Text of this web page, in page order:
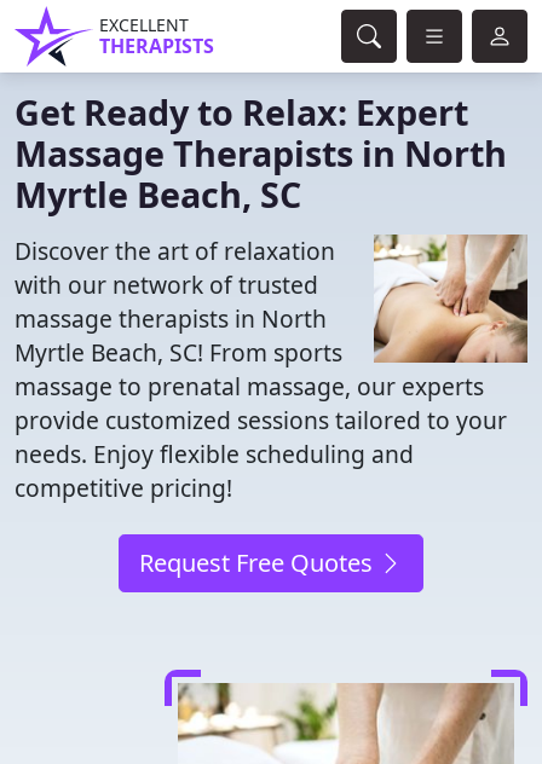
EXCELLENT
THERAPISTS
Get Ready to Relax: Expert
Massage Therapists in North
Myrtle Beach, SC
Discover the art of relaxation
with our network of trusted
massage therapists in North
Myrtle Beach, SC! From sports
massage to prenatal massage, our experts
provide customized sessions tailored to your
needs. Enjoy flexible scheduling and
competitive pricing!
Request Free Quotes